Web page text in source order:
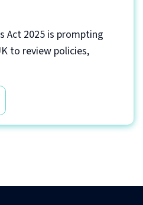
Act 2025 is prompting
to review policies,